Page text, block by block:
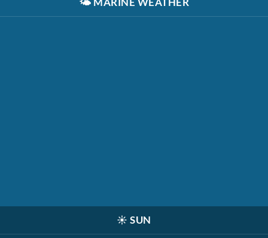
☀️ SUN